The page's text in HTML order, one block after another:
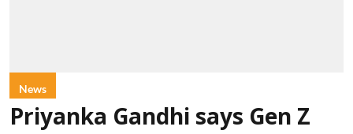
News
Priyanka Gandhi says Gen Z